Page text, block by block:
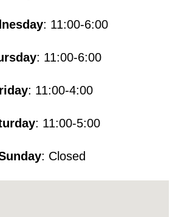
: 11:00-6:00
: 11:00-6:00
: 11:00-4:00
: 11:00-5​​​:00
: Closed